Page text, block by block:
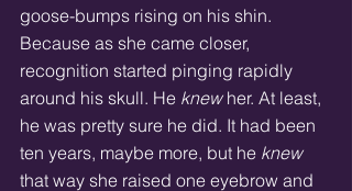
goose-bumps rising on his shin.
Because as she came closer,
recognition started pinging rapidly
around his skull. He knew her. At least,
he was pretty sure he did. It had been
ten years, maybe more, but he knew
that way she raised one eyebrow and